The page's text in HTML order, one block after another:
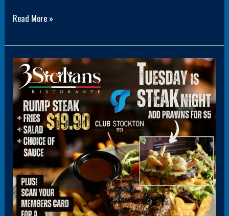
Read More »
Rump
Steak
Tuesday
19.90
Members
get
$5
drink
voucher